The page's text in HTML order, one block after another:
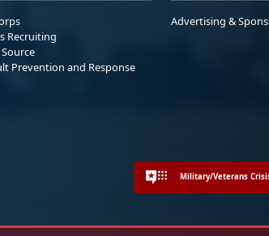
Recruiting
Prevention and Response
Advertising &
Military/Veterans